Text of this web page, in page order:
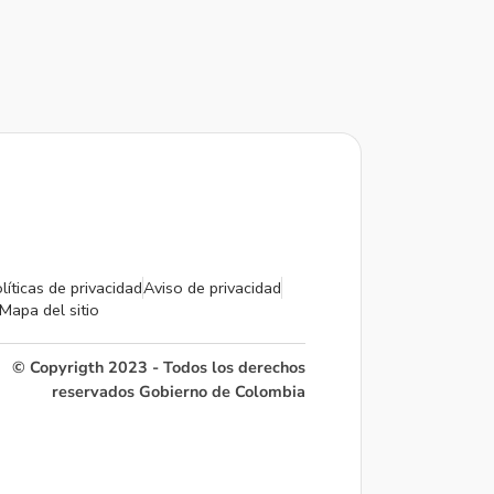
de privacidadAviso de privacidad
Mapa del sitio
© Copyrigth 2023 - Todos los derechos
reservados Gobierno de Colombia